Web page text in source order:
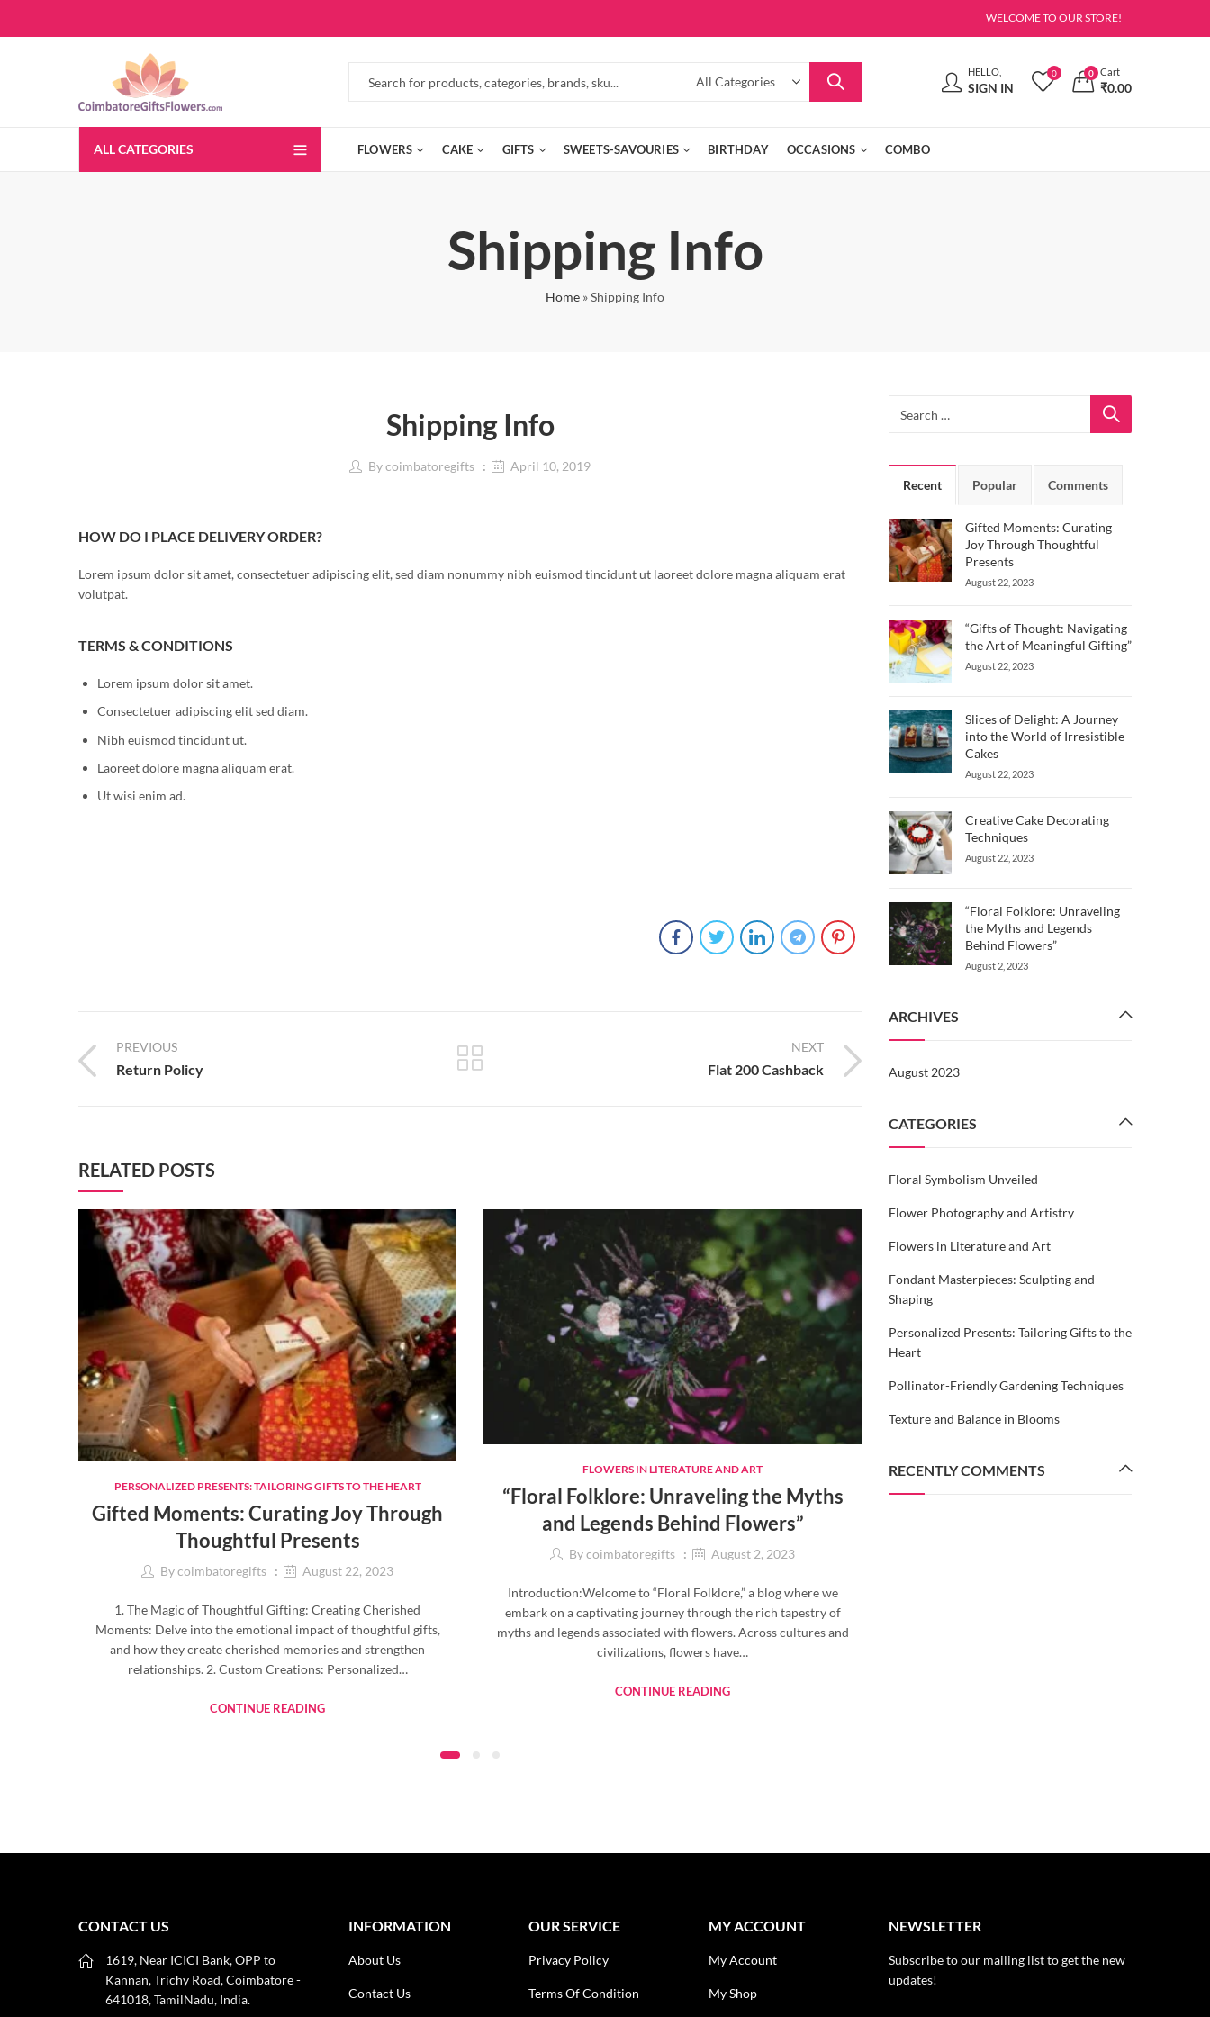
WELCOME TO OUR STORE!
HELLO,
SIGN IN
0 0 Cart
₹0.00
ALL CATEGORIES FLOWERS CAKE GIFTS SWEETS-SAVOURIES BIRTHDAY OCCASIONS COMBO
Shipping Info
Home »Shipping Info
Shipping Info
Bycoimbatoregifts April 10, 2019
HOW DO I PLACE DELIVERY ORDER?
Lorem ipsum dolor sit amet, consectetuer adipiscing elit, sed diam nonummy nibh euismod tincidunt ut laoreet dolore magna aliquam erat
volutpat.
TERMS & CONDITIONS
Lorem ipsum dolor sit amet.
Consectetuer adipiscing elit sed diam.
Nibh euismod tincidunt ut.
Laoreet dolore magna aliquam erat.
Ut wisi enim ad.
PREVIOUS
Return Policy
NEXT
Flat 200 Cashback
RELATED POSTS
PERSONALIZED PRESENTS: TAILORING GIFTS TO THE HEART
Gifted Moments: Curating Joy Through
Thoughtful Presents
Bycoimbatoregifts August 22, 2023
1. The Magic of Thoughtful Gifting: Creating Cherished
Moments: Delve into the emotional impact of thoughtful gifts,
and how they create cherished memories and strengthen
relationships. 2. Custom Creations: Personalized…
CONTINUE READING
FLOWERS IN LITERATURE AND ART
“Floral Folklore: Unraveling the Myths
and Legends Behind Flowers”
Bycoimbatoregifts August 2, 2023
Introduction:Welcome to “Floral Folklore,” a blog where we
embark on a captivating journey through the rich tapestry of
myths and legends associated with flowers. Across cultures and
civilizations, flowers have…
CONTINUE READING
FLORAL SYMBOLISM UNVEILED
The Language of Flowers:
Recent Popular Comments
Gifted Moments: Curating
Joy Through Thoughtful
Presents
August 22, 2023
“Gifts of Thought: Navigating
the Art of Meaningful Gifting”
August 22, 2023
Slices of Delight: A Journey
into the World of Irresistible
Cakes
August 22, 2023
Creative Cake Decorating
Techniques
August 22, 2023
“Floral Folklore: Unraveling
the Myths and Legends
Behind Flowers”
August 2, 2023
ARCHIVES
August 2023
CATEGORIES
Floral Symbolism Unveiled
Flower Photography and Artistry
Flowers in Literature and Art
Fondant Masterpieces: Sculpting and
Shaping
Personalized Presents: Tailoring Gifts to the
Heart
Pollinator-Friendly Gardening Techniques
Texture and Balance in Blooms
RECENTLY COMMENTS
CONTACT US
1619, Near ICICI Bank, OPP to
Kannan, Trichy Road, Coimbatore -
641018, TamilNadu, India.
INFORMATION
About Us
Contact Us
OUR SERVICE
Privacy Policy
Terms Of Condition
MY ACCOUNT
My Account
My Shop
NEWSLETTER
Subscribe to our mailing list to get the new
updates!